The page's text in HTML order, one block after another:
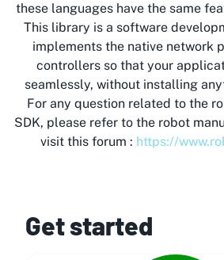
these languages have the same
This library is a software
implements the native network
controllers so that your
seamlessly, without installing
For any question related to the
SDK, please refer to the robot
visit this forum : https://
Get started